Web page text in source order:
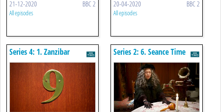
21-12-2020 BBC 2
All episodes
20-04-2020 BBC 2
All episodes
Series 4: 1. Zanzibar Series 2: 6. Seance Time